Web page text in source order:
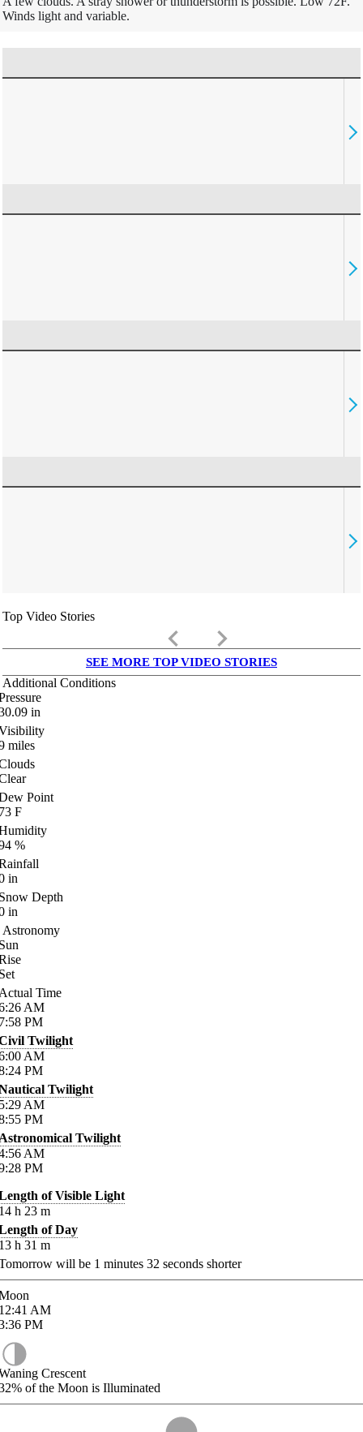
Winds light and variable.
Top Video Stories
keyboard_arrow_left keyboard_arrow_right
SEE MORE TOP VIDEO STORIES
Additional Conditions
in
miles
Point
F
%
in
Depth
in
Astronomy
Time
AM
PM
Twilight
AM
PM
Twilight
AM
PM
Twilight
AM
PM
of Visible Light
h 23 m
of Day
h 31 m
will be 1 minutes 32 seconds shorter
AM
PM
Crescent
of the Moon is Illuminated